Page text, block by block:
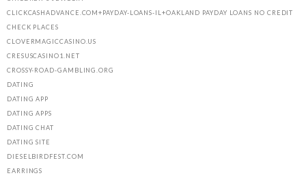
CLICKCASHADVANCE.COM+PAYDAY-LOANS-IL+OAKLAND PAYDAY LOANS NO CREDIT
CHECK PLACES
CLOVERMAGICCASINO.US
CRESUSCASINO1.NET
CROSSY-ROAD-GAMBLING.ORG
DATING
DATING APP
DATING APPS
DATING CHAT
DATING SITE
DIESELBIRDFEST.COM
EARRINGS